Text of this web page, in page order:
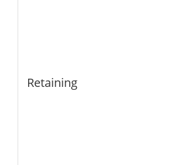
Retaining